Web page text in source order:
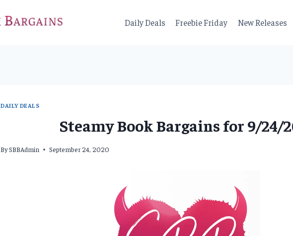
Daily Deals Freebie Friday New Releases
DAILY DEALS
Steamy Book Bargains for 9/24/
BySBBAdmin September 24, 2020